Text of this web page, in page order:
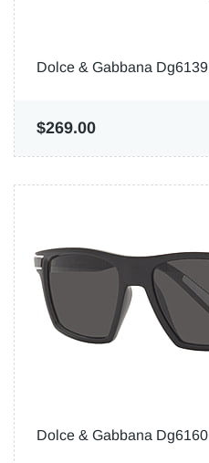
Dolce & Gabbana Dg6139
$269.00
Dolce & Gabbana Dg6160